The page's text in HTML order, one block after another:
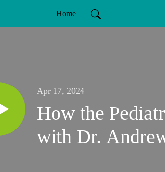
Home
Apr 17, 2024
How the
with Dr.